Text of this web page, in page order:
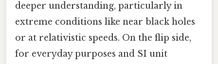
deeper understanding, particularly in
extreme conditions like near black holes
or at relativistic speeds. On the flip side,
for everyday purposes and SI unit